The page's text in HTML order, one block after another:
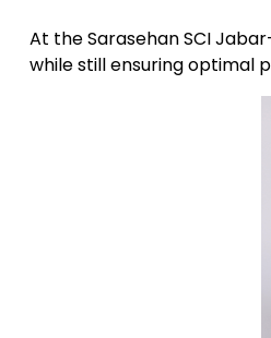
At the Sarasehan SCI
while still ensuring optimal